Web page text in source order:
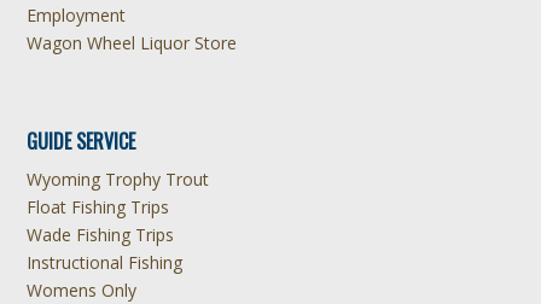
Employment
Wagon Wheel Liquor Store
GUIDE SERVICE
Wyoming Trophy Trout
Float Fishing Trips
Wade Fishing Trips
Instructional Fishing
Womens Only